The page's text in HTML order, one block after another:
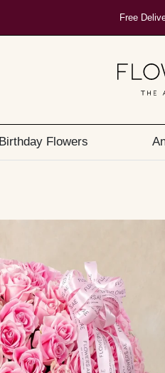
Free
Birthday Flowers